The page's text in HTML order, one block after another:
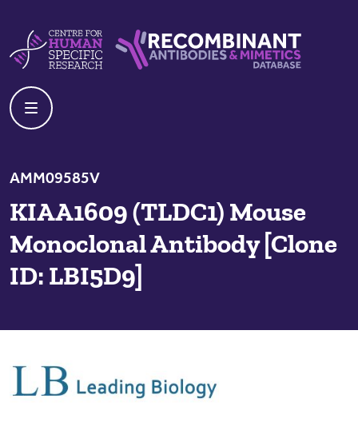
AMM09585V
KIAA1609 (TLDC1) Mouse
Monoclonal Antibody [Clone
ID: LBI5D9]